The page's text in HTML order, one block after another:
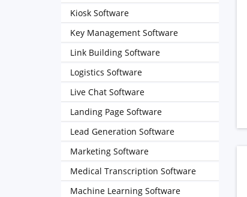
Kiosk Software
Key Management Software
Link Building Software
Logistics Software
Live Chat Software
Landing Page Software
Lead Generation Software
Marketing Software
Medical Transcription Software
Machine Learning Software